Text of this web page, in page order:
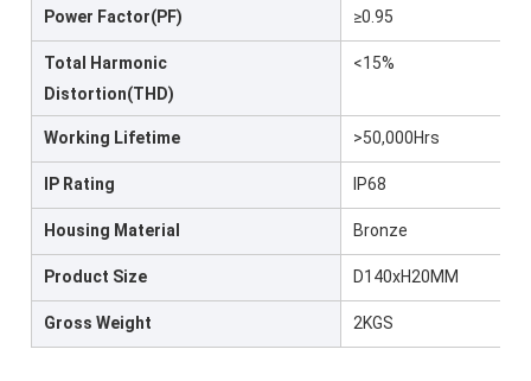
Power Factor(PF) ≥0.95
Total Harmonic
Distortion(THD)
<15%
Working Lifetime >50,000Hrs
IP Rating IP68
Housing Material Bronze
Product Size D140xH20MM
Gross Weight 2KGS